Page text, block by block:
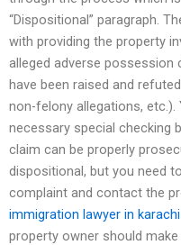
“Dispositional” paragraph.
with providing the property
alleged adverse possession
have been raised and
non-felony allegations,
necessary special checking
claim can be properly
dispositional, but you need
complaint and contact the
immigration lawyer in karachi
property owner should